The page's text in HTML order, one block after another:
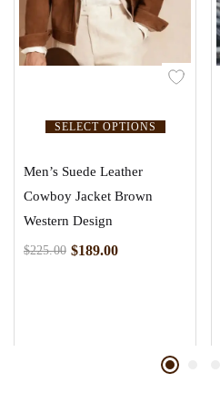
SELECT OPTIONS
Men’s Suede Leather
Cowboy Jacket Brown
Western Design
$225.00 $189.00